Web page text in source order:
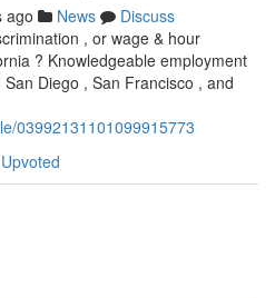
ago News
Discuss
, or wage & hour
? Knowledgeable employment
Diego , San Francisco , and
03992131101099915773